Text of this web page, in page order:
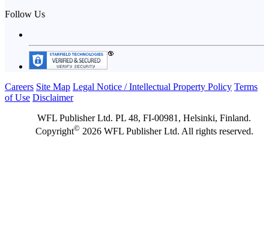
Follow Us
Careers Site Map Legal Notice / Intellectual Property Policy Terms
of Use Disclaimer
WFL Publisher Ltd. PL 48, FI-00981, Helsinki, Finland.
Copyright©2026 WFL Publisher Ltd. All rights reserved.